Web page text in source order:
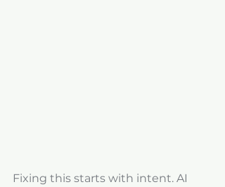
Fixing this starts with intent. AI